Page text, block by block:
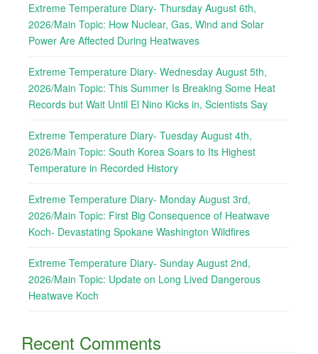
Extreme Temperature Diary- Thursday August 6th,
2026/Main Topic: How Nuclear, Gas, Wind and Solar
Power Are Affected During Heatwaves
Extreme Temperature Diary- Wednesday August 5th,
2026/Main Topic: This Summer Is Breaking Some Heat
Records but Wait Until El Nino Kicks in, Scientists Say
Extreme Temperature Diary- Tuesday August 4th,
2026/Main Topic: South Korea Soars to Its Highest
Temperature in Recorded History
Extreme Temperature Diary- Monday August 3rd,
2026/Main Topic: First Big Consequence of Heatwave
Koch- Devastating Spokane Washington Wildfires
Extreme Temperature Diary- Sunday August 2nd,
2026/Main Topic: Update on Long Lived Dangerous
Heatwave Koch
Recent Comments